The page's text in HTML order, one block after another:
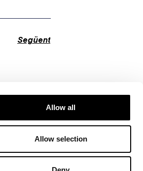
Allow all
Allow selection
Següent